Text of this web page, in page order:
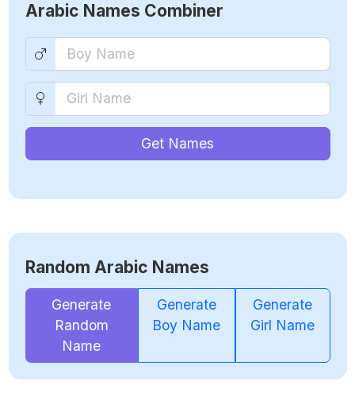
Arabic Names Combiner
Get Names
Random Arabic Names
Generate
Random
Name
Generate
Boy Name
Generate
Girl Name